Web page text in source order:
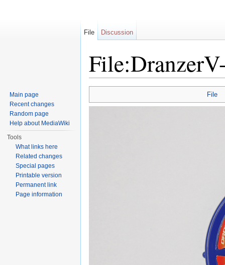
File
File Discussion
Main page
Recent changes
Random page
Help about MediaWiki
Tools
What links here
Related changes
Special pages
Printable version
Permanent link
Page information